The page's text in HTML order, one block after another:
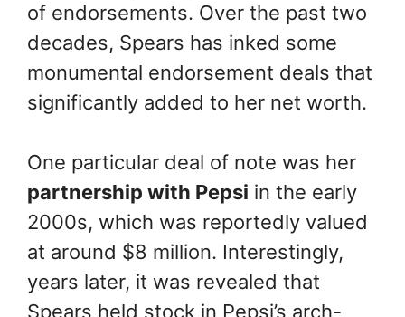
of endorsements. Over the past two
decades, Spears has inked some
monumental endorsement deals that
significantly added to her net worth.
One particular deal of note was her
partnership with Pepsi in the early
2000s, which was reportedly valued
at around $8 million. Interestingly,
years later, it was revealed that
Spears held stock in Pepsi’s arch-